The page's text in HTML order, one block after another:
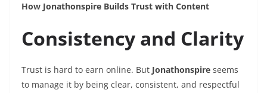
How Jonathonspire Builds Trust with Content
Consistency and Clarity
Trust is hard to earn online. But Jonathonspire seems
to manage it by being clear, consistent, and respectful